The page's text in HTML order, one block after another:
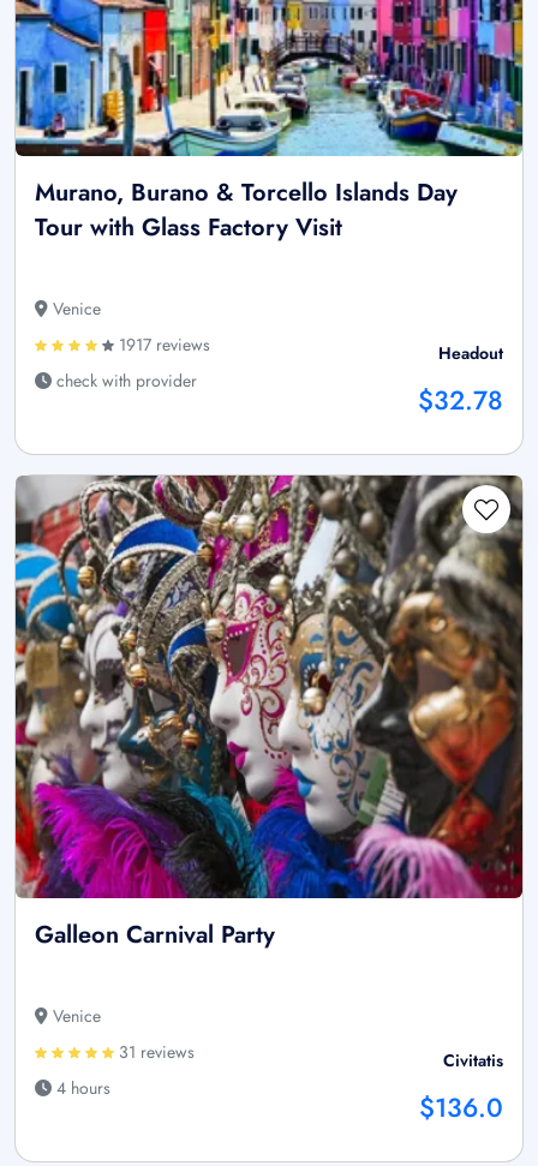
Murano, Burano & Torcello Islands Day
Tour with Glass Factory Visit
Venice
1917 reviews
check with provider
Headout
$32.78
Galleon Carnival Party
Venice
31 reviews
4 hours
Civitatis
$136.0